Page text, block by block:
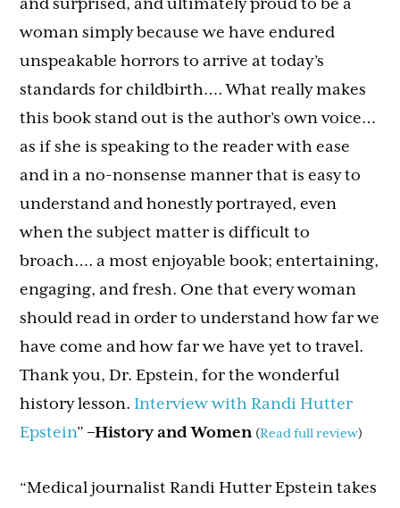
and surprised, and ultimately proud to be a
woman simply because we have endured
unspeakable horrors to arrive at today’s
standards for childbirth…. What really makes
this book stand out is the author’s own voice…
as if she is speaking to the reader with ease
and in a no-nonsense manner that is easy to
understand and honestly portrayed, even
when the subject matter is difficult to
broach…. a most enjoyable book; entertaining,
engaging, and fresh. One that every woman
should read in order to understand how far we
have come and how far we have yet to travel.
Thank you, Dr. Epstein, for the wonderful
history lesson.Interview with Randi Hutter
Epstein”–History and Women (Read full review)
“Medical journalist Randi Hutter Epstein takes